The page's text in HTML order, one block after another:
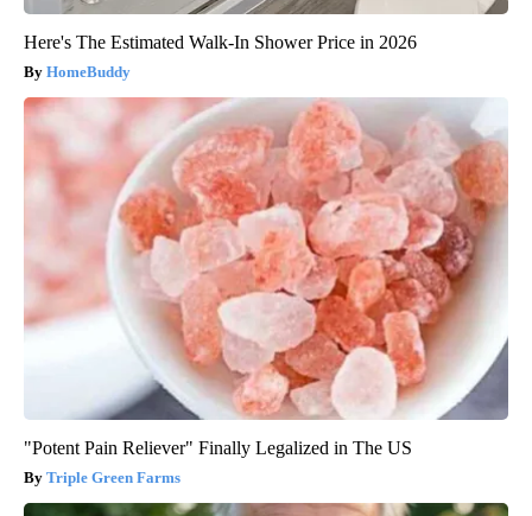
Here's The Estimated Walk-In Shower Price in 2026
HomeBuddy
"Potent Pain Reliever" Finally Legalized in The US
Triple Green Farms